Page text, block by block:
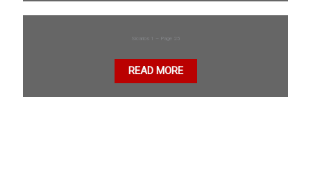
Sicarios 1 – Page 25
READ MORE